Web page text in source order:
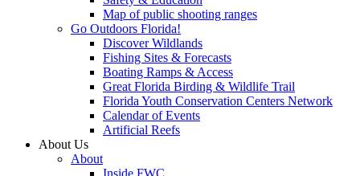
Map of public shooting ranges
Go Outdoors Florida!
Discover Wildlands
Fishing Sites & Forecasts
Boating Ramps & Access
Great Florida Birding & Wildlife Trail
Florida Youth Conservation Centers Network
Calendar of Events
Artificial Reefs
About Us
About
Inside FWC